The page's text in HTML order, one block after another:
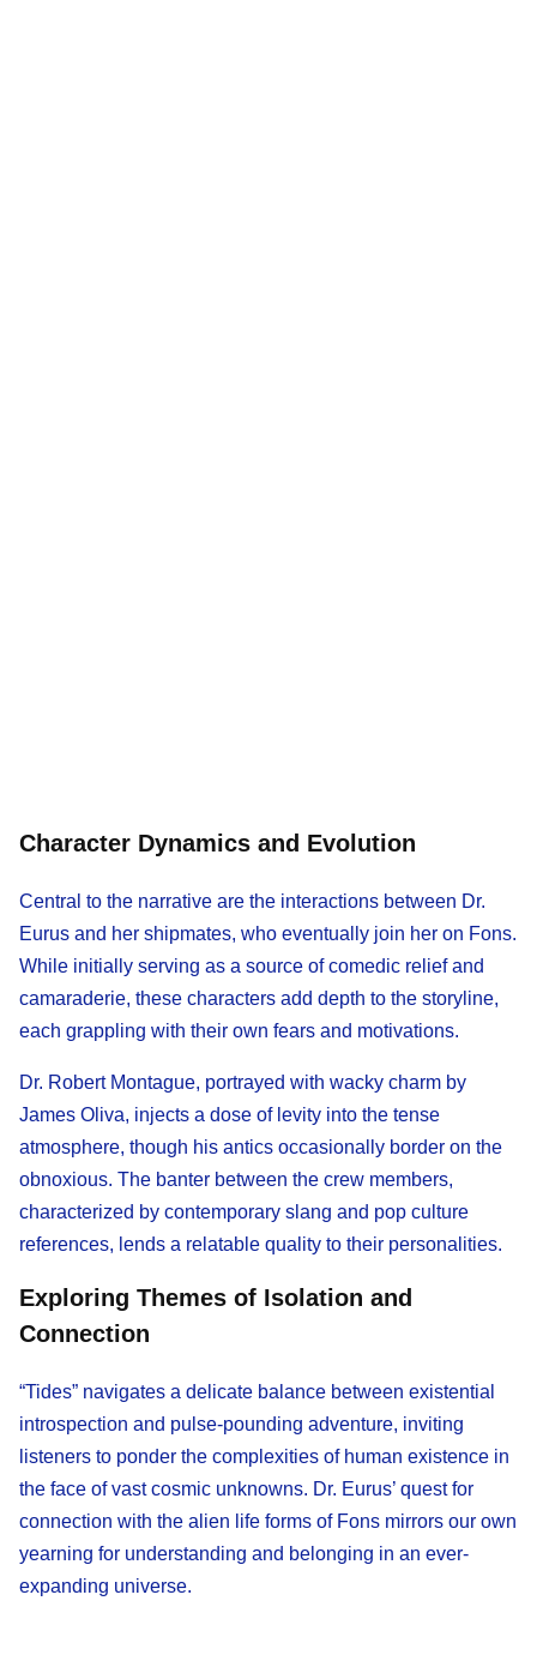
Character Dynamics and Evolution
Central to the narrative are the interactions between Dr.
Eurus and her shipmates, who eventually join her on Fons.
While initially serving as a source of comedic relief and
camaraderie, these characters add depth to the storyline,
each grappling with their own fears and motivations.
Dr. Robert Montague, portrayed with wacky charm by
James Oliva, injects a dose of levity into the tense
atmosphere, though his antics occasionally border on the
obnoxious. The banter between the crew members,
characterized by contemporary slang and pop culture
references, lends a relatable quality to their personalities.
Exploring Themes of Isolation and
Connection
“Tides” navigates a delicate balance between existential
introspection and pulse-pounding adventure, inviting
listeners to ponder the complexities of human existence in
the face of vast cosmic unknowns. Dr. Eurus’ quest for
connection with the alien life forms of Fons mirrors our own
yearning for understanding and belonging in an ever-
expanding universe.